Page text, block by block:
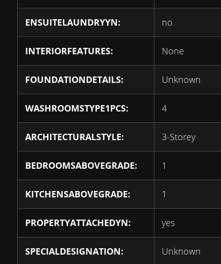
ENSUITELAUNDRYYN: no
INTERIORFEATURES: None
FOUNDATIONDETAILS: Unknown
WASHROOMSTYPE1PCS: 4
ARCHITECTURALSTYLE: 3-Storey
BEDROOMSABOVEGRADE: 1
KITCHENSABOVEGRADE: 1
PROPERTYATTACHEDYN: yes
SPECIALDESIGNATION: Unknown